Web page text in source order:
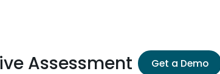
Assessment Get a Demo